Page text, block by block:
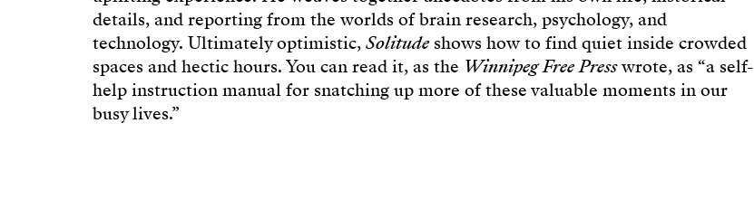
details, and reporting from the worlds of brain research, psychology, and
technology. Ultimately optimistic,Solitudeshows how to find quiet inside crowded
spaces and hectic hours. You can read it, as the Winnipeg Free Presswrote, as “a self-
help instruction manual for snatching up more of these valuable moments in our
busy lives.”